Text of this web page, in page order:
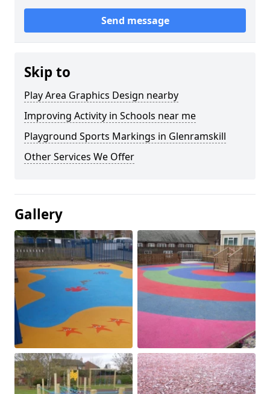
Send message
Skip to
Play Area Graphics Design nearby
Improving Activity in Schools near me
Playground Sports Markings in Glenramskill
Other Services We Offer
Gallery